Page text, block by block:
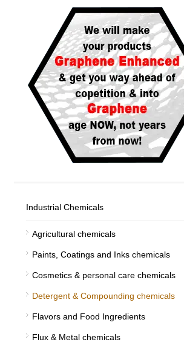
Industrial Chemicals
Agricultural chemicals
Paints, Coatings and Inks chemicals
Cosmetics & personal care chemicals
Detergent & Compounding chemicals
Flavors and Food Ingredients
Flux & Metal chemicals